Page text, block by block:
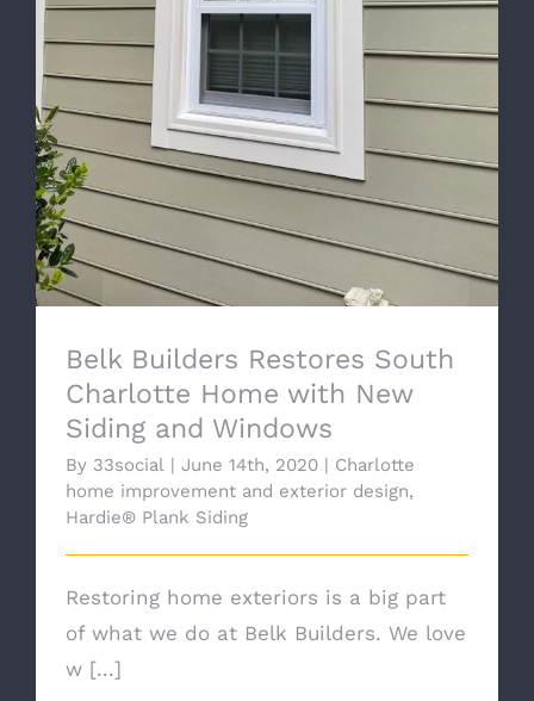
Belk Builders Restores South Charlotte
Home with New Siding and Windows
Belk Builders Restores South
Charlotte Home with New
Siding and Windows
By 33social June 14th, 2020
Charlotte
home improvement and exterior design,
Hardie® Plank Siding
Restoring home exteriors is a big part
of what we do at Belk Builders. We love
w [...]